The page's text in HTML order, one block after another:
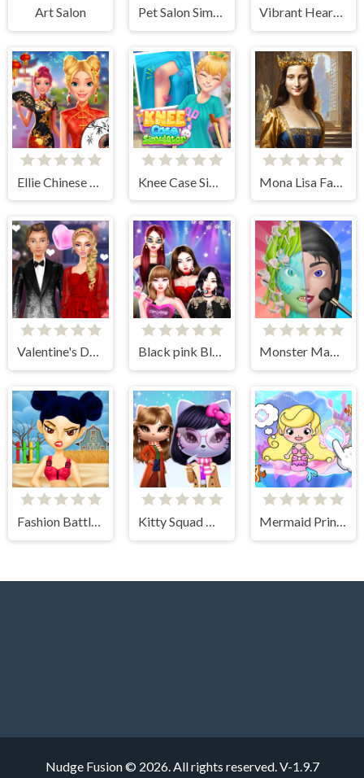
Art Salon Pet Salon Simulator Vibrant Hearts Glamour vs Punk
Valentine's Day Couple Date Black pink Black Friday Fever Monster Makeup 3D
Fashion Battle for Survival Kitty Squad Winter Dress Up Mermaid Princess Avater Castle
Nudge Fusion © 2026. All rights reserved.V-1.9.7